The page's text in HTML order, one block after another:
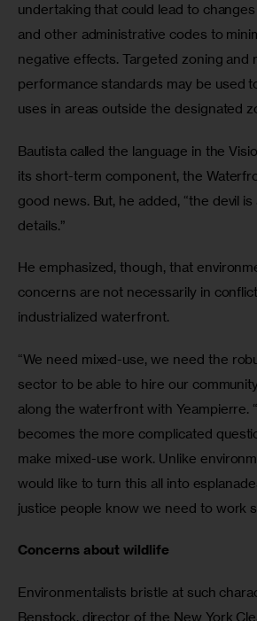
undertaking that could lead to
and other administrative codes to
negative effects. Targeted zoning and
performance standards may be used
uses in areas outside the designated
Bautista called the language in the
its short-term component, the
good news. But, he added, “the devil
details.”
He emphasized, though, that
concerns are not necessarily in
industrialized waterfront.
“We need mixed-use, we need the
sector to be able to hire our
along the waterfront with Yeampierre.
becomes the more complicated
make mixed-use work. Unlike
would like to turn this all into
justice people know we need to work
Concerns about wildlife
Environmentalists bristle at such
Benstock, director of the New York